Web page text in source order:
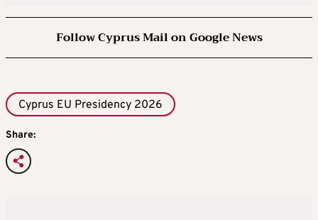
Follow Cyprus Mail on Google News
Cyprus EU Presidency 2026
Share: